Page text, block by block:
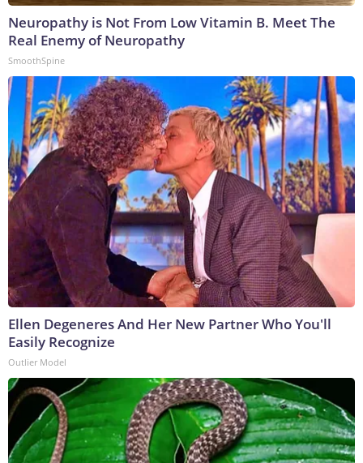
Neuropathy is Not From Low Vitamin B. Meet The
Real Enemy of Neuropathy
SmoothSpine
Ellen Degeneres And Her New Partner Who You'll
Easily Recognize
Outlier Model